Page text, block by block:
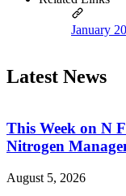
January
Latest News
This Week on N
Nitrogen
August 5, 2026